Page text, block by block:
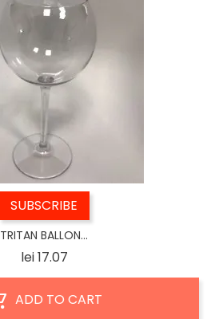
SUBSCRIBE
TRITAN BALLON...
lei 17.07Price
ADD TO CART